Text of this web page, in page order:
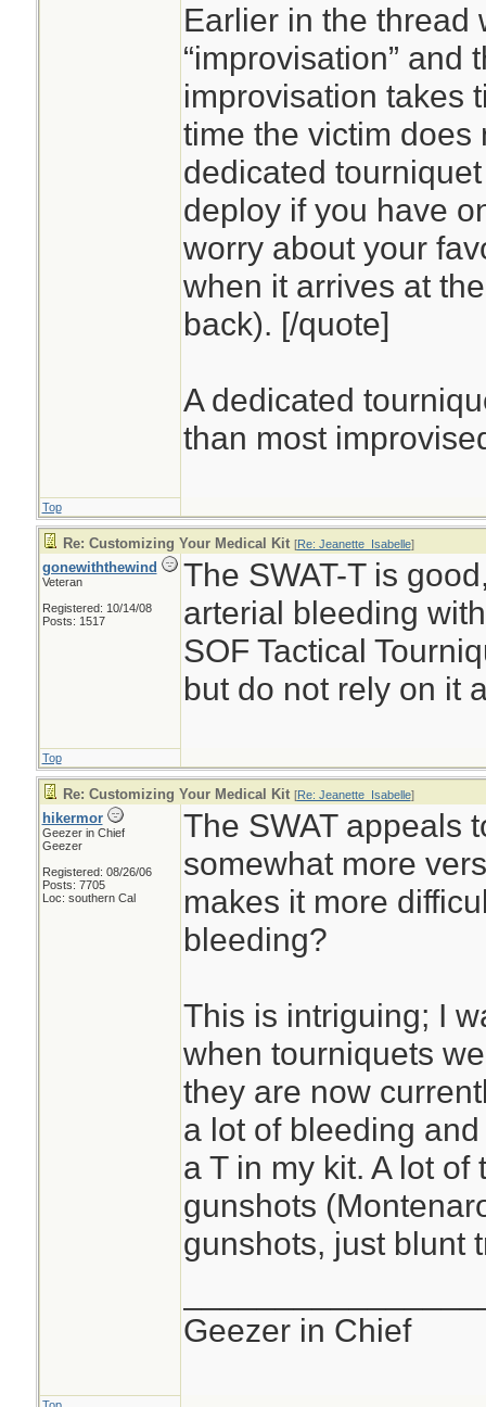
Earlier in the thread
“improvisation” and
improvisation takes
time the victim does
dedicated
deploy if you have
worry about your
when it arrives at
back). [/quote]
A dedicated
than most
Top
Re: Customizing Your Medical Kit [Re: Jeanette_Isabelle]
gonewiththewind
Veteran
Registered: 10/14/08
Posts: 1517
The SWAT-T is
arterial bleeding
SOF Tactical
but do not rely on it
Top
Re: Customizing Your Medical Kit [Re: Jeanette_Isabelle]
hikermor
Geezer in Chief
Geezer
Registered: 08/26/06
Posts: 7705
Loc: southern Cal
The SWAT appeals
somewhat more
makes it more
bleeding?
This is intriguing; I
when tourniquets
they are now
a lot of bleeding
a T in my kit. A lot
gunshots
gunshots, just blunt
Geezer in Chief